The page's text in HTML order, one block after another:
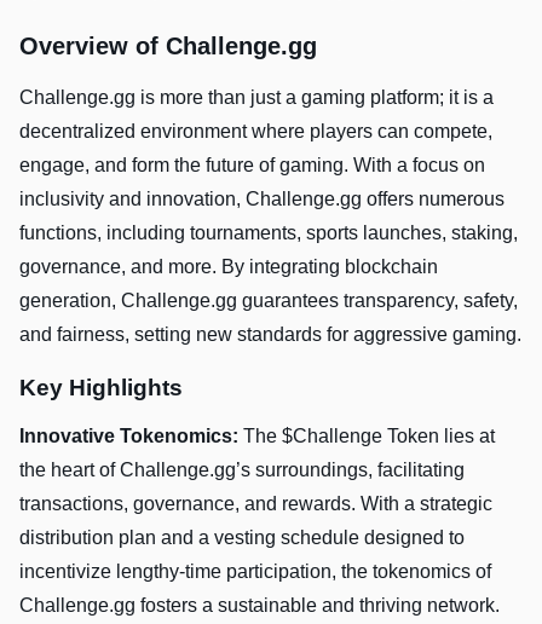
Overview of Challenge.gg
Challenge.gg is more than just a gaming platform; it is a
decentralized environment where players can compete,
engage, and form the future of gaming. With a focus on
inclusivity and innovation, Challenge.gg offers numerous
functions, including tournaments, sports launches, staking,
governance, and more. By integrating blockchain
generation, Challenge.gg guarantees transparency, safety,
and fairness, setting new standards for aggressive gaming.
Key Highlights
Innovative Tokenomics: The $Challenge Token lies at
the heart of Challenge.gg’s surroundings, facilitating
transactions, governance, and rewards. With a strategic
distribution plan and a vesting schedule designed to
incentivize lengthy-time participation, the tokenomics of
Challenge.gg fosters a sustainable and thriving network.